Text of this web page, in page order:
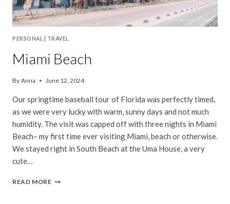
PERSONAL TRAVEL
Miami Beach
By Anna June 12, 2024
Our springtime baseball tour of Florida was perfectly timed,
as we were very lucky with warm, sunny days and not much
humidity. The visit was capped off with three nights in Miami
Beach– my first time ever visiting Miami, beach or otherwise.
We stayed right in South Beach at the Uma House, a very
cute…
READ MOREMIAMI